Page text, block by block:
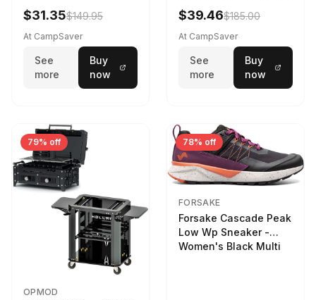
$31.35$149.95
At CampSaver
See
more
Buy
now
Umber/Tawny Buff
$39.46$185.00
At CampSaver
See
more
Buy
now
79% off
OPMOD
78% off
FORSAKE
Forsake Cascade Peak
Low Wp Sneaker -
Women's Black Multi